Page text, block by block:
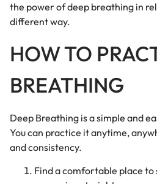
the power of deep breathing in
different way.
HOW TO
BREATHING
Deep Breathing is a simple and
You can practice it anytime,
and consistency.
Find a comfortable place